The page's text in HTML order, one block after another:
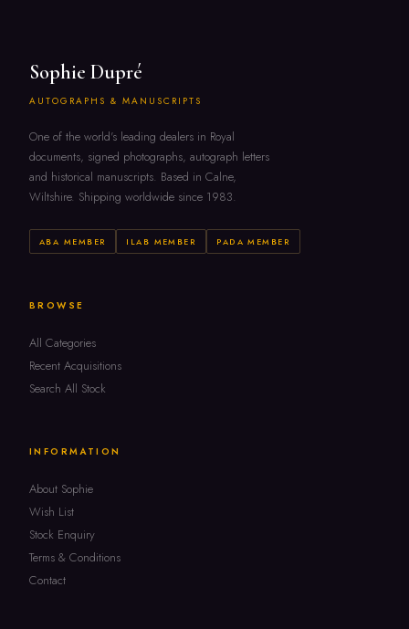
Sophie Dupré
AUTOGRAPHS & MANUSCRIPTS
One of the world's leading dealers in Royal
documents, signed photographs, autograph letters
and historical manuscripts. Based in Calne,
Wiltshire. Shipping worldwide since 1983.
ABA MEMBER ILAB MEMBER PADA MEMBER
BROWSE
All Categories
Recent Acquisitions
Search All Stock
INFORMATION
About Sophie
Wish List
Stock Enquiry
Terms & Conditions
Contact